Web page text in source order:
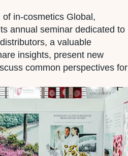
in-cosmetics Global,
annual seminar dedicated to
a valuable
insights, present new
common perspectives for